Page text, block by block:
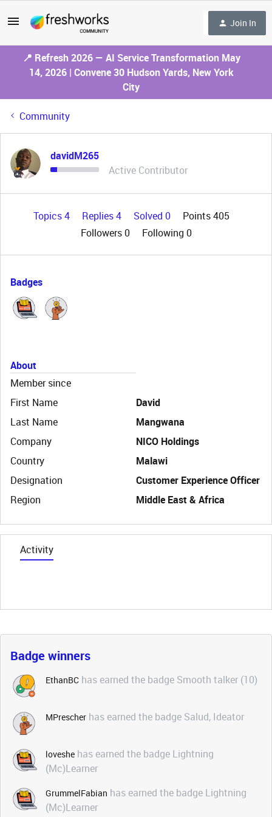
Join In
📍 Refresh 2026 — AI Service Transformation May
14, 2026 | Convene 30 Hudson Yards, New York
City
Community
davidM265
Active Contributor
Topics 4 Replies 4 Solved 0
Points 405
Followers0 Following 0
Badges
About
Member since
First Name
David
Last Name
Mangwana
Company
NICO Holdings
Country
Malawi
Designation
Customer Experience Officer
Region
Middle East & Africa
Activity
Badge winners
EthanBC has earned the badge Smooth talker (10)
MPrescher has earned the badge Salud, Ideator
loveshe has earned the badge Lightning
(Mc)Learner
GrummelFabian has earned the badge Lightning
(Mc)Learner